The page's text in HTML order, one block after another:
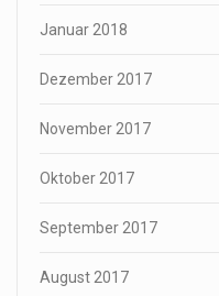
Januar 2018
Dezember 2017
November 2017
Oktober 2017
September 2017
August 2017